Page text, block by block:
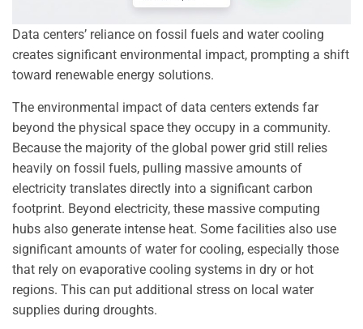
Data centers’ reliance on fossil fuels and water cooling
creates significant environmental impact, prompting a shift
toward renewable energy solutions.
The environmental impact of data centers extends far
beyond the physical space they occupy in a community.
Because the majority of the global power grid still relies
heavily on fossil fuels, pulling massive amounts of
electricity translates directly into a significant carbon
footprint. Beyond electricity, these massive computing
hubs also generate intense heat. Some facilities also use
significant amounts of water for cooling, especially those
that rely on evaporative cooling systems in dry or hot
regions. This can put additional stress on local water
supplies during droughts.